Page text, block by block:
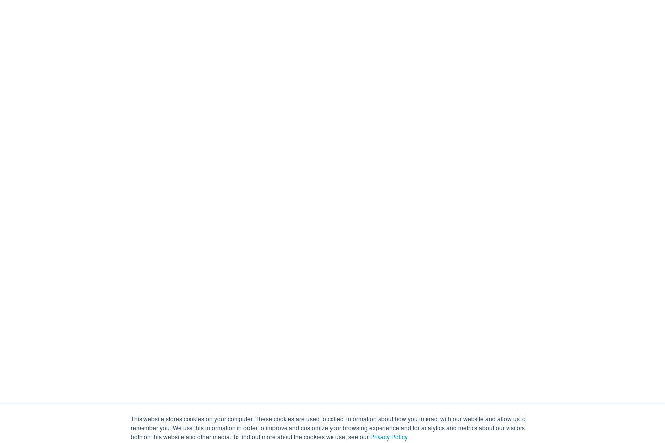
This website stores cookies on your computer. These cookies are used to collect information about how you interact with our website and allow us to
remember you. We use this information in order to improve and customize your browsing experience and for analytics and metrics about our visitors
both on this website and other media. To find out more about the cookies we use, see our Privacy Policy.